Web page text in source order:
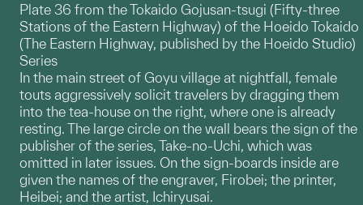
Plate 36 from the Tokaido Gojusan-tsugi (Fifty-three
Stations of the Eastern Highway) of the Hoeido Tokaido
(The Eastern Highway, published by the Hoeido Studio)
Series
In the main street of Goyu village at nightfall, female
touts aggressively solicit travelers by dragging them
into the tea-house on the right, where one is already
resting. The large circle on the wall bears the sign of the
publisher of the series, Take-no-Uchi, which was
omitted in later issues. On the sign-boards inside are
given the names of the engraver, Firobei; the printer,
Heibei; and the artist, Ichiryusai.